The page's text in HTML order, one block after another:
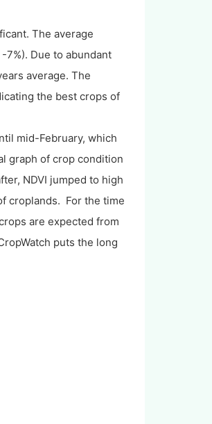
The average
Due to abundant
average. The
the best crops of
mid-February, which
graph of crop condition
NDVI jumped to high
croplands. For the time
are expected from
puts the long